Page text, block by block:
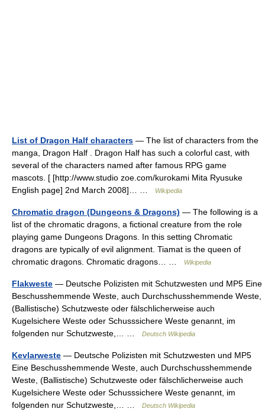
List of Dragon Half characters — The list of characters from the
manga, Dragon Half . Dragon Half has such a colorful cast, with
several of the characters named after famous RPG game
mascots. [ [http://www.studio zoe.com/kurokami Mita Ryusuke
English page] 2nd March 2008]… …
Wikipedia
Chromatic dragon (Dungeons & Dragons) — The following is a
list of the chromatic dragons, a fictional creature from the role
playing game Dungeons Dragons. In this setting Chromatic
dragons are typically of evil alignment. Tiamat is the queen of
chromatic dragons. Chromatic dragons… …
Wikipedia
Flakweste — Deutsche Polizisten mit Schutzwesten und MP5 Eine
Beschusshemmende Weste, auch Durchschusshemmende Weste,
(Ballistische) Schutzweste oder fälschlicherweise auch
Kugelsichere Weste oder Schusssichere Weste genannt, im
folgenden nur Schutzweste,… …
Deutsch Wikipedia
Kevlarweste — Deutsche Polizisten mit Schutzwesten und MP5
Eine Beschusshemmende Weste, auch Durchschusshemmende
Weste, (Ballistische) Schutzweste oder fälschlicherweise auch
Kugelsichere Weste oder Schusssichere Weste genannt, im
folgenden nur Schutzweste,… …
Deutsch Wikipedia